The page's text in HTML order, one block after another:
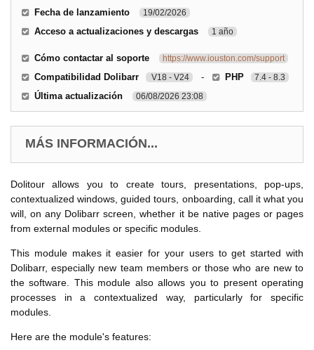
Fecha de lanzamiento 19/02/2026
Acceso a actualizaciones y descargas 1 año
Cómo contactar al soporte https://www.iouston.com/support
Compatibilidad Dolibarr V18 - V24 - PHP 7.4 - 8.3
Última actualización 06/08/2026 23:08
MÁS INFORMACIÓN...
Dolitour allows you to create tours, presentations, pop-ups,
contextualized windows, guided tours, onboarding, call it what you
will, on any Dolibarr screen, whether it be native pages or pages
from external modules or specific modules.
This module makes it easier for your users to get started with
Dolibarr, especially new team members or those who are new to
the software. This module also allows you to present operating
processes in a contextualized way, particularly for specific
modules.
Here are the module's features: